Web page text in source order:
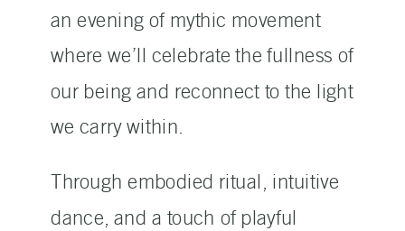
an evening of mythic movement
where we’ll celebrate the fullness of
our being and reconnect to the light
we carry within.
Through embodied ritual, intuitive
dance, and a touch of playful